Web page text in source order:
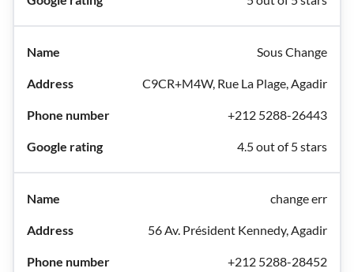
Sous Change
C9CR+M4W, Rue La Plage, Agadir
+212 5288-26443
4.5 out of 5 stars
change err
56 Av. Président Kennedy, Agadir
+212 5288-28452